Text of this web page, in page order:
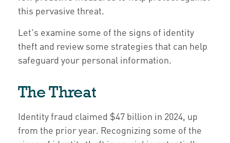
this pervasive threat.
Let's examine some of the signs of identity
theft and review some strategies that can help
safeguard your personal information.
The Threat
Identity fraud claimed $47 billion in 2024, up
from the prior year. Recognizing some of the